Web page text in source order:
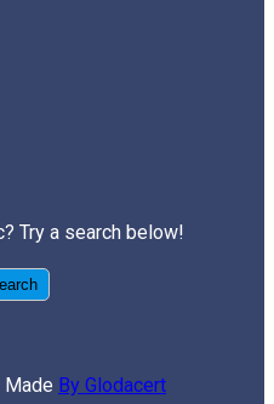
Try a search below!
搜
By Glodacert